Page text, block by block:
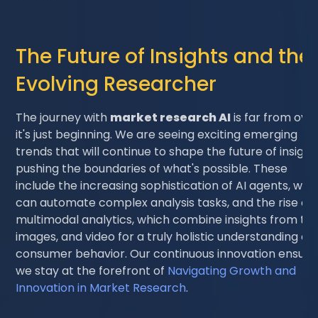
The Future of Insights and the
Evolving Researcher
The journey with market research AIis far from
it's just beginning. We are seeing exciting emerging
trends that will continue to shape the future of
pushing the boundaries of what's possible. These
include the increasing sophistication of AI agents,
can automate complex analysis tasks, and the rise of
multimodal analytics, which combine insights from
images, and video for a truly holistic understanding of
consumer behavior. Our continuous innovation
we stay at the forefront of Navigating Growth and
Innovation in Market Research.